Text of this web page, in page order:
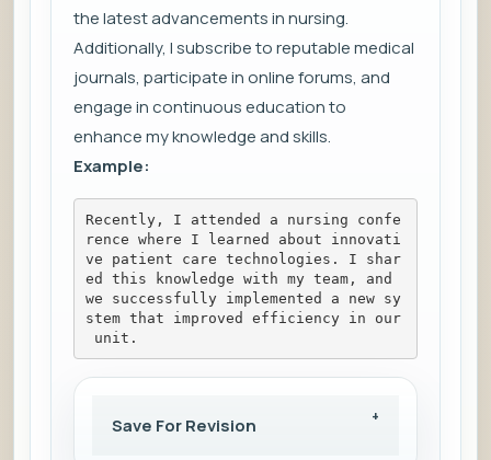
the latest advancements in nursing.
Additionally, I subscribe to reputable medical
journals, participate in online forums, and
engage in continuous education to
enhance my knowledge and skills.
Example:
Recently, I attended a nursing confe
rence where I learned about innovati
ve patient care technologies. I shar
ed this knowledge with my team, and
we successfully implemented a new sy
stem that improved efficiency in our
unit.
Save For Revision